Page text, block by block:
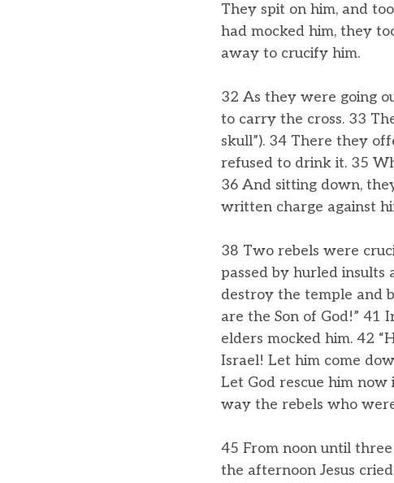
They spit on him, and
had mocked him, they
away to crucify him.
32 As they were going
to carry the cross. 33
skull”). 34 There they
refused to drink it. 35
36 And sitting down,
written charge against
38 Two rebels were
passed by hurled insults
destroy the temple and
are the Son of God!” 41
elders mocked him. 42
Israel! Let him come
Let God rescue him now
way the rebels who
45 From noon until
the afternoon Jesus